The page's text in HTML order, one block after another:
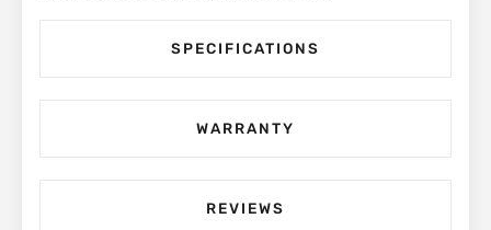
SPECIFICATIONS
WARRANTY
REVIEWS